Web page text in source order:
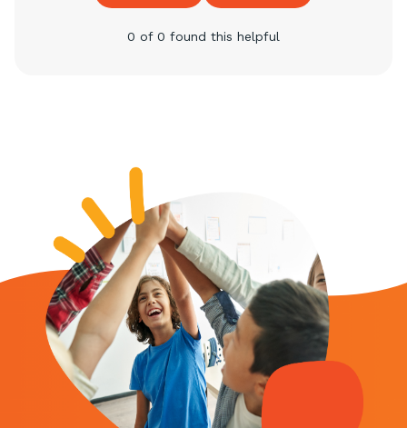
0 of 0 found this helpful